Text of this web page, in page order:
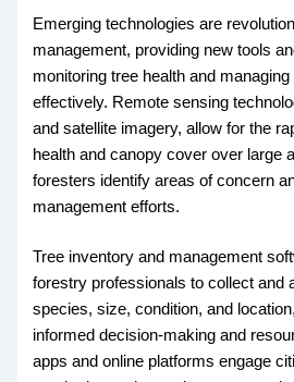
Emerging technologies are
management, providing new tools
monitoring tree health and
effectively. Remote sensing
and satellite imagery, allow for the
health and canopy cover over large
foresters identify areas of concern
management efforts.
Tree inventory and management
forestry professionals to collect and
species, size, condition, and
informed decision-making and
apps and online platforms engage